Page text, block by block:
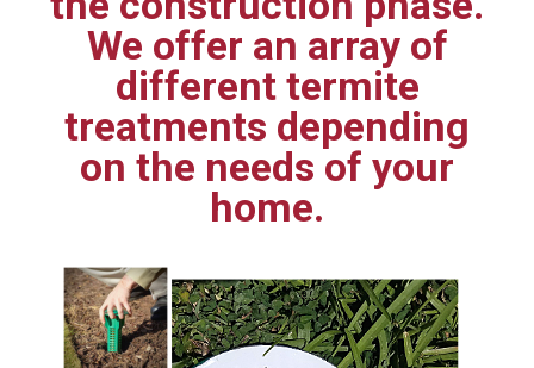
We offer an array of
different termite
treatments depending
on the needs of your
home.